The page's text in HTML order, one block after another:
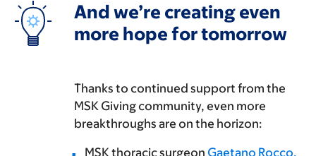
And we’re creating even
more hope for tomorrow
Thanks to continued support from the
MSK Giving community, even more
breakthroughs are on the horizon:
MSK thoracic surgeon Gaetano Rocco,